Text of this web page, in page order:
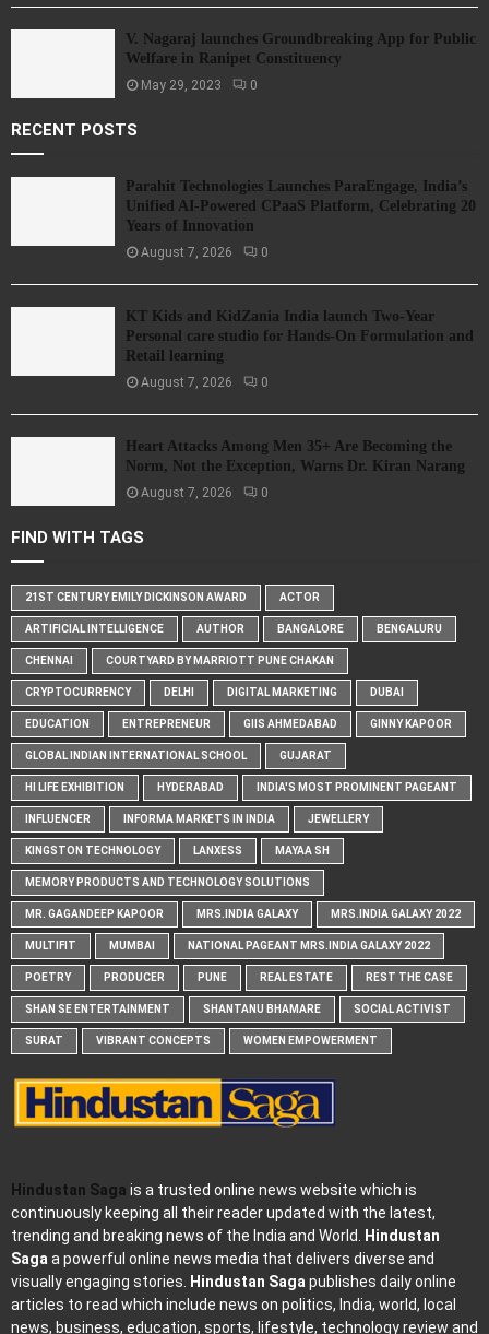
V. Nagaraj launches Groundbreaking App for Public
Welfare in Ranipet Constituency
May 29, 2023 0
RECENT POSTS
Parahit Technologies Launches ParaEngage, India’s
Unified AI-Powered CPaaS Platform, Celebrating 20
Years of Innovation
August 7, 2026 0
KT Kids and KidZania India launch Two-Year
Personal care studio for Hands-On Formulation and
Retail learning
August 7, 2026 0
Heart Attacks Among Men 35+ Are Becoming the
Norm, Not the Exception, Warns Dr. Kiran Narang
August 7, 2026 0
FIND WITH TAGS
21ST CENTURY EMILY DICKINSON AWARD ACTOR
ARTIFICIAL INTELLIGENCE AUTHOR BANGALORE BENGALURU
CHENNAI COURTYARD BY MARRIOTT PUNE CHAKAN
CRYPTOCURRENCY DELHI DIGITAL MARKETING DUBAI
EDUCATION ENTREPRENEUR GIIS AHMEDABAD GINNY KAPOOR
GLOBAL INDIAN INTERNATIONAL SCHOOL GUJARAT
HI LIFE EXHIBITION HYDERABAD INDIA'S MOST PROMINENT PAGEANT
INFLUENCER INFORMA MARKETS IN INDIA JEWELLERY
KINGSTON TECHNOLOGY LANXESS MAYAA SH
MEMORY PRODUCTS AND TECHNOLOGY SOLUTIONS
MR. GAGANDEEP KAPOOR MRS.INDIA GALAXY MRS.INDIA GALAXY 2022
MULTIFIT MUMBAI NATIONAL PAGEANT MRS.INDIA GALAXY 2022
POETRY PRODUCER PUNE REAL ESTATE REST THE CASE
SHAN SE ENTERTAINMENT SHANTANU BHAMARE SOCIAL ACTIVIST
SURAT VIBRANT CONCEPTS WOMEN EMPOWERMENT
Hindustan Saga is a trusted online news website which is
continuously keeping all their reader updated with the latest,
trending and breaking news of the India and World. Hindustan
Sagaa powerful online news media that delivers diverse and
visually engaging stories. Hindustan Sagapublishes daily online
articles to read which include news on politics, India, world, local
news, business, education, sports, lifestyle, technology review and